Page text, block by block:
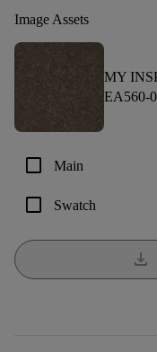
Image Assets
MY
EA560-
check_box_outline_blank Main
check_box_outline_blank Swatch
download